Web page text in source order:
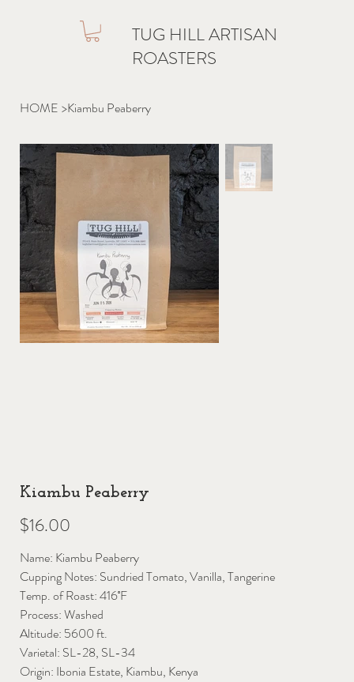
TUG HILL ARTISAN
ROASTERS
HOME >Kiambu Peaberry
Kiambu Peaberry
Price
$16.00
Name: Kiambu Peaberry
Cupping Notes: Sundried Tomato, Vanilla, Tangerine
Temp. of Roast: 416˚F
Process: Washed
Altitude: 5600 ft.
Varietal: SL-28, SL-34
Origin: Ibonia Estate, Kiambu, Kenya